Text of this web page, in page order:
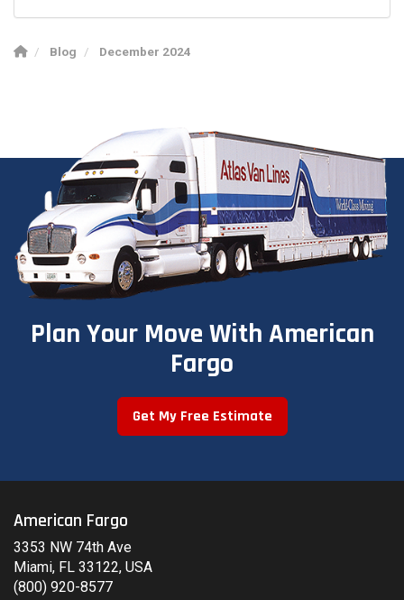
Blog December 2024
Plan Your Move With American
Fargo
Get My Free Estimate
American Fargo
3353 NW 74th Ave
Miami, FL 33122, USA
(800) 920-8577